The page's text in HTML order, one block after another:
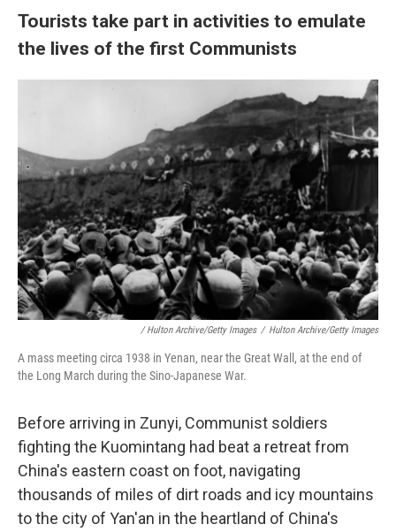
Tourists take part in activities to emulate
the lives of the first Communists
/ Hulton Archive/Getty Images / Hulton Archive/Getty Images
A mass meeting circa 1938 in Yenan, near the Great Wall, at the end of
the Long March during the Sino-Japanese War.
Before arriving in Zunyi, Communist soldiers
fighting the Kuomintang had beat a retreat from
China's eastern coast on foot, navigating
thousands of miles of dirt roads and icy mountains
to the city of Yan'an in the heartland of China's